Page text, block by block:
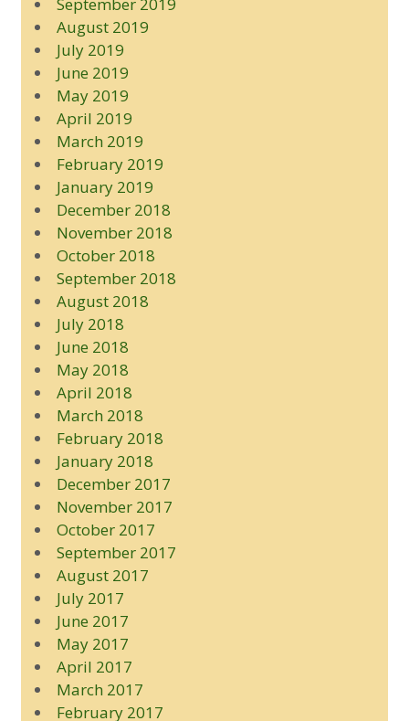
September 2019
August 2019
July 2019
June 2019
May 2019
April 2019
March 2019
February 2019
January 2019
December 2018
November 2018
October 2018
September 2018
August 2018
July 2018
June 2018
May 2018
April 2018
March 2018
February 2018
January 2018
December 2017
November 2017
October 2017
September 2017
August 2017
July 2017
June 2017
May 2017
April 2017
March 2017
February 2017